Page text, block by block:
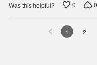
Was this helpful? 0 0
1 2